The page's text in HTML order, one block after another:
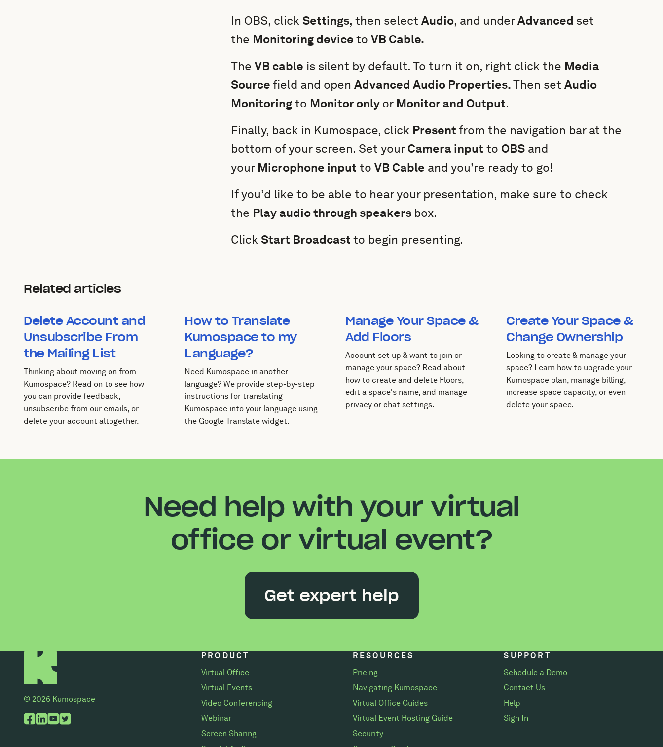
In OBS, click Settings, then select Audio, and under Advanced set
the Monitoring device to VB Cable.
The VB cable is silent by default. To turn it on, right click the Media
Source field and open Advanced Audio Properties.Then set Audio
Monitoring to Monitor only or Monitor and Output.
Finally, back in Kumospace, click Present from the navigation bar at the
bottom of your screen. Set your Camera input to OBS and
your Microphone input to VB Cable and you’re ready to go!
If you’d like to be able to hear your presentation, make sure to check
the Play audio through speakers box.
Click Start Broadcast to begin presenting.
Related articles
Delete Account and
Unsubscribe From
the Mailing List
Thinking about moving on from
Kumospace? Read on to see how
you can provide feedback,
unsubscribe from our emails, or
delete your account altogether.
How to Translate
Kumospace to my
Language?
Need Kumospace in another
language? We provide step-by-step
instructions for translating
Kumospace into your language using
the Google Translate widget.
Manage Your Space &
Add Floors
Account set up & want to join or
manage your space? Read about
how to create and delete Floors,
edit a space's name, and manage
privacy or chat settings.
Create Your Space &
Change Ownership
Looking to create & manage your
space? Learn how to upgrade your
Kumospace plan, manage billing,
increase space capacity, or even
delete your space.
Need help with your virtual
office or virtual event?
Get expert help
© 2026 Kumospace
PRODUCT
Virtual Office
Virtual Events
Video Conferencing
Webinar
Screen Sharing
RESOURCES
Pricing
Navigating Kumospace
Virtual Office Guides
Virtual Event Hosting Guide
Security
SUPPORT
Schedule a Demo
Contact Us
Help
Sign In